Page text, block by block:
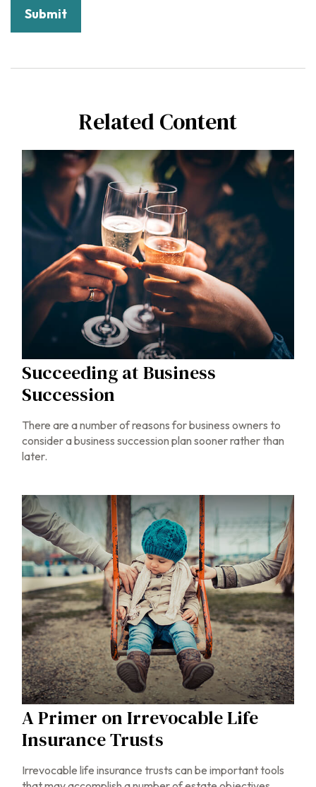
Related Content
Succeeding at Business
Succession
There are a number of reasons for business owners to
consider a business succession plan sooner rather than
later.
A Primer on Irrevocable Life
Insurance Trusts
Irrevocable life insurance trusts can be important tools